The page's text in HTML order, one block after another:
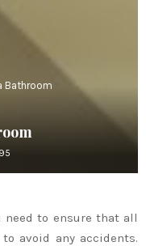
Bathroom
need to ensure that all
avoid any accidents.